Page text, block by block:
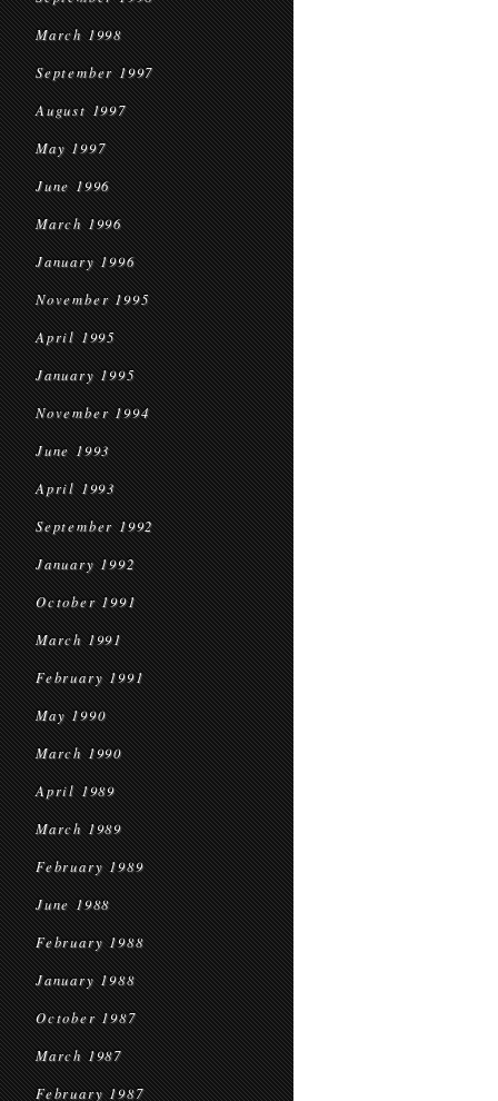
March 1998
September 1997
August 1997
May 1997
June 1996
March 1996
January 1996
November 1995
April 1995
January 1995
November 1994
June 1993
April 1993
September 1992
January 1992
October 1991
March 1991
February 1991
May 1990
March 1990
April 1989
March 1989
February 1989
June 1988
February 1988
January 1988
October 1987
March 1987
February 1987